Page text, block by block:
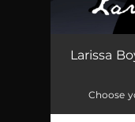
Alone In
Larissa
Choose